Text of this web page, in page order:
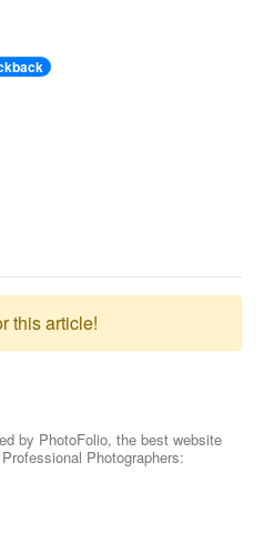
this article!
by PhotoFolio, the best website
Photographers: